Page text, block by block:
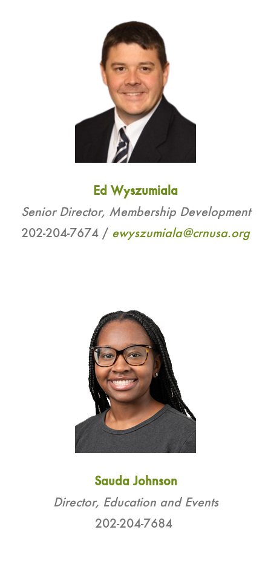
Ed Wyszumiala
Senior Director, Membership Development
202-204-7674 / ewyszumiala@crnusa.org
Sauda Johnson
Director, Education and Events
202-204-7684